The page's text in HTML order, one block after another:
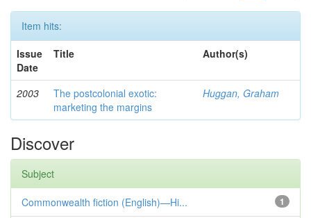
Item hits:
Issue
Date
Title Author(s)
2003
The postcolonial exotic:
marketing the margins
Huggan, Graham
Discover
Subject
1
Commonwealth fiction (English)—Hi...